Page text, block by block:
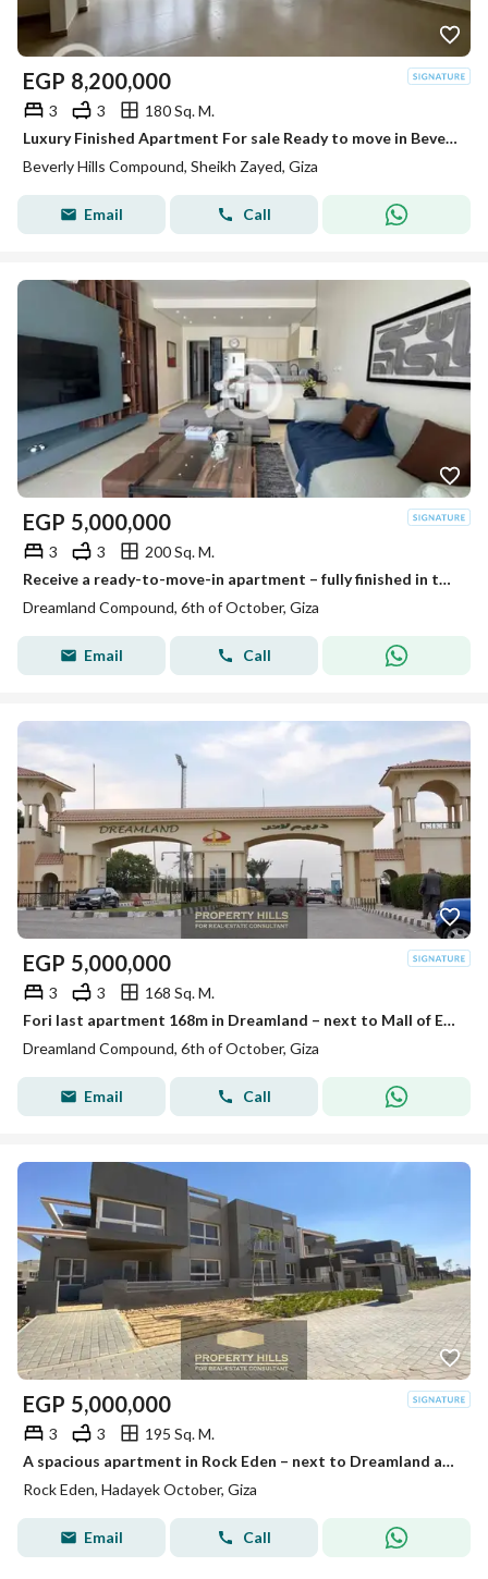
EGP 8,200,000
3 3
180 Sq. M.
Luxury Finished Apartment For sale Ready to move in Beverly Hills
Beverly Hills Compound, Sheikh Zayed, Giza
Email Call
EGP 5,000,000
3 3
200 Sq. M.
Receive a ready-to-move-in apartment – fully finished in the upscale compound Dream Land
Dreamland Compound, 6th of October, Giza
Email Call
EGP 5,000,000
3 3
168 Sq. M.
Fori last apartment 168m in Dreamland – next to Mall of Egypt and Media Production City
Dreamland Compound, 6th of October, Giza
Email Call
EGP 5,000,000
3 3
195 Sq. M.
A spacious apartment in Rock Eden – next to Dreamland and Mall of Egypt – immediate delivery
Rock Eden, Hadayek October, Giza
Email Call